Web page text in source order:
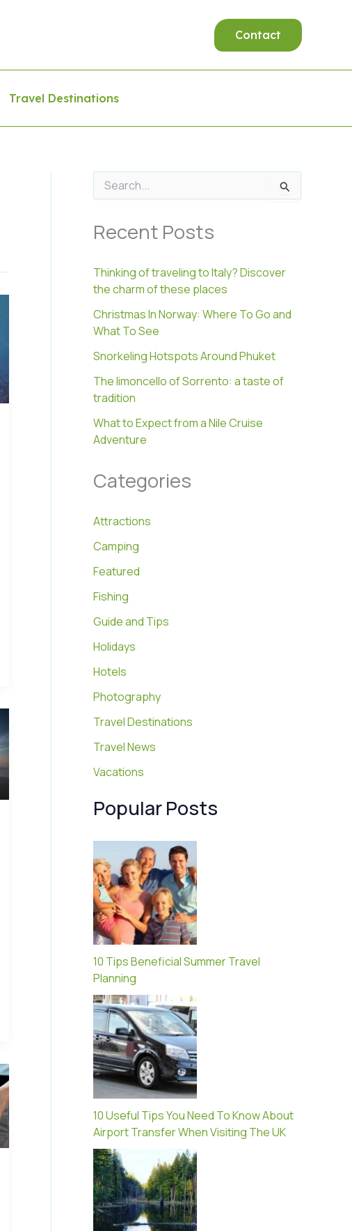
Contact
Travel Destinations
e
r
c
f
o
r
:
Recent Posts
Thinking of traveling to Italy? Discover
the charm of these places
Christmas In Norway: Where To Go and
What To See
Snorkeling Hotspots Around Phuket
The limoncello of Sorrento: a taste of
tradition
What to Expect from a Nile Cruise
Adventure
Categories
Attractions
Camping
Featured
Fishing
Guide and Tips
Holidays
Hotels
Photography
Travel Destinations
Travel News
Vacations
Popular Posts
10 Tips Beneficial Summer Travel
Planning
10 Useful Tips You Need To Know About
Airport Transfer When Visiting The UK